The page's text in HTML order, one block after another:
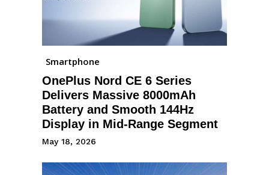
Smartphone
OnePlus Nord CE 6 Series
Delivers Massive 8000mAh
Battery and Smooth 144Hz
Display in Mid-Range Segment
May 18, 2026